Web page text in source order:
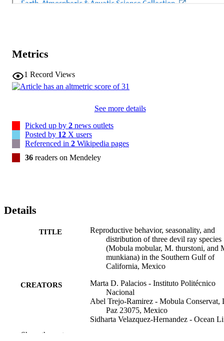
Metrics
1 Record Views
See more details
Picked up by 2 news outlets
Posted by 12 X users
Referenced in 2 Wikipedia pages
36 readers on Mendeley
Details
TITLE
Reproductive behavior, seasonality, and
distribution of three devil ray species
(Mobula mobular, M. thurstoni, and
munkiana) in the Southern Gulf of
California, Mexico
CREATORS
Marta D. Palacios - Instituto Politécnico
Nacional
Abel Trejo-Ramirez - Mobula Conservat,
Paz 23075, Mexico
Sidharta Velazquez-Hernandez - Ocean
Show the rest